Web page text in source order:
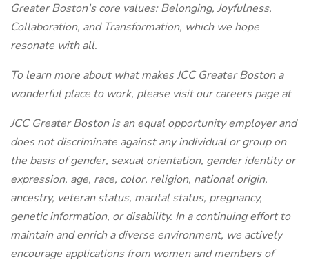
Greater Boston's core values: Belonging, Joyfulness,
Collaboration, and Transformation, which we hope
resonate with all.
To learn more about what makes JCC Greater Boston a
wonderful place to work, please visit our careers page at
JCC Greater Boston is an equal opportunity employer and
does not discriminate against any individual or group on
the basis of gender, sexual orientation, gender identity or
expression, age, race, color, religion, national origin,
ancestry, veteran status, marital status, pregnancy,
genetic information, or disability. In a continuing effort to
maintain and enrich a diverse environment, we actively
encourage applications from women and members of